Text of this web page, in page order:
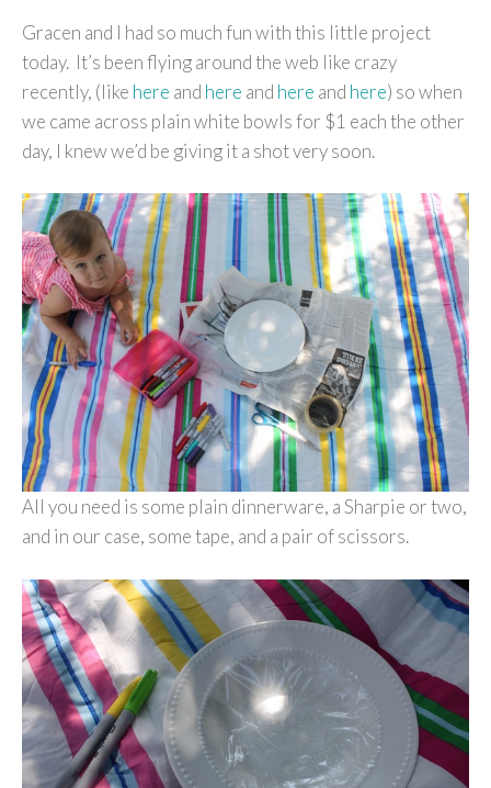
Gracen and I had so much fun with this little project
today. It’s been flying around the web like crazy
recently, (like here and here and here and here) so when
we came across plain white bowls for $1 each the other
day, I knew we’d be giving it a shot very soon.
All you need is some plain dinnerware, a Sharpie or two,
and in our case, some tape, and a pair of scissors.